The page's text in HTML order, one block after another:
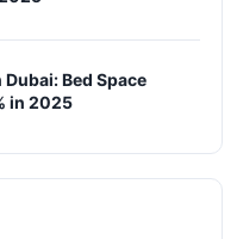
Bed Space
in 2025